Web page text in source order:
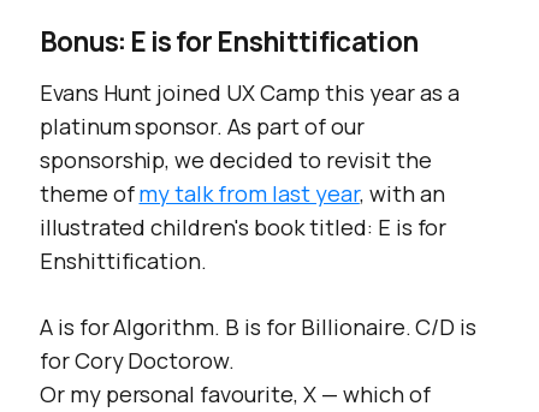
Bonus: E is for Enshittification
Evans Hunt joined UX Camp this year as a
platinum sponsor. As part of our
sponsorship, we decided to revisit the
theme ofmy talk from last year, with an
illustrated children's book titled: E is for
Enshittification.
A is for Algorithm. B is for Billionaire. C/D is
for Cory Doctorow.
Or my personal favourite, X — which of